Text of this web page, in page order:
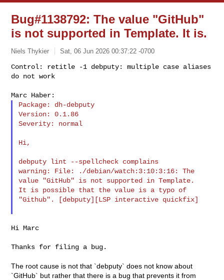
Bug#1138792: The value "GitHub"
is not supported in Template. It is.
Niels Thykier Sat, 06 Jun 2026 00:37:22 -0700
Control: retitle -1 debputy: multiple case aliases
do not work
Package: dh-debputy
Version: 0.1.86
Severity: normal
Hi,
debputy lint --spellcheck complains
warning: File: ./debian/watch:3:10:3:16: The
value "GitHub" is not supported in Template.
It is possible that the value is a typo of
"Github". [debputy][LSP interactive quickfix]
Hi Marc
Thanks for filing a bug.
The root cause is not that `debputy` does not know about
`GitHub` but rather that there is a bug that prevents it from